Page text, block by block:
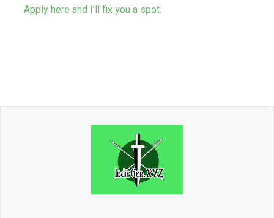
Apply here and I’ll fix you a spot.